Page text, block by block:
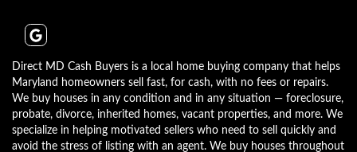
Google Business
Direct MD Cash Buyers is a local home buying company that helps
Maryland homeowners sell fast, for cash, with no fees or repairs.
We buy houses in any condition and in any situation — foreclosure,
probate, divorce, inherited homes, vacant properties, and more. We
specialize in helping motivated sellers who need to sell quickly and
avoid the stress of listing with an agent. We buy houses throughout